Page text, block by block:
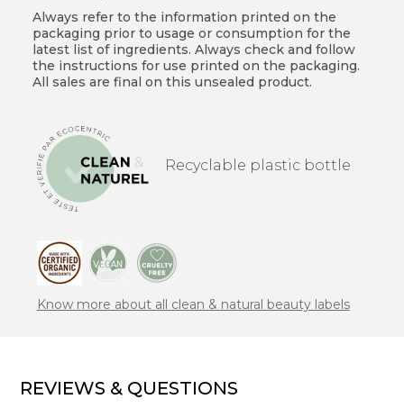
Always refer to the information printed on the
packaging prior to usage or consumption for the
latest list of ingredients. Always check and follow
the instructions for use printed on the packaging.
All sales are final on this unsealed product.
Recyclable plastic bottle
Know more about all clean & natural beauty labels
REVIEWS & QUESTIONS